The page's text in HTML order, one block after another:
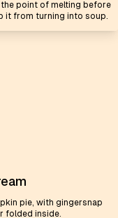
point of melting before
it from turning into soup.
pie, with gingersnap
folded inside.